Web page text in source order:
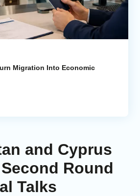
Migration Into Economic
and Cyprus
Round
Talks